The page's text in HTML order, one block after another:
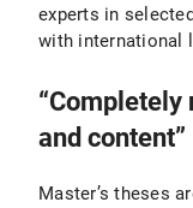
experts in
with international
and content”
Master’s theses